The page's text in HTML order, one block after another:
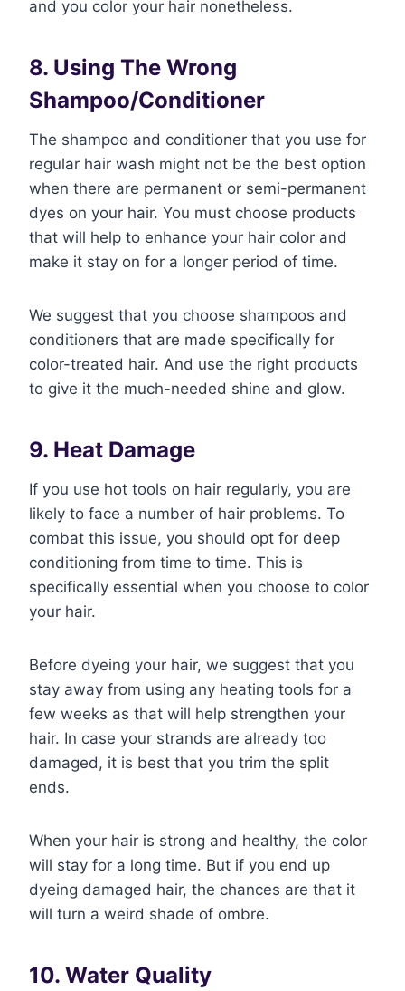
and you color your hair nonetheless.
8. Using The Wrong
Shampoo/Conditioner
The shampoo and conditioner that you use for
regular hair wash might not be the best option
when there are permanent or semi-permanent
dyes on your hair. You must choose products
that will help to enhance your hair color and
make it stay on for a longer period of time.
We suggest that you choose shampoos and
conditioners that are made specifically for
color-treated hair. And use the right products
to give it the much-needed shine and glow.
9. Heat Damage
If you use hot tools on hair regularly, you are
likely to face a number of hair problems. To
combat this issue, you should opt for deep
conditioning from time to time. This is
specifically essential when you choose to color
your hair.
Before dyeing your hair, we suggest that you
stay away from using any heating tools for a
few weeks as that will help strengthen your
hair. In case your strands are already too
damaged, it is best that you trim the split
ends.
When your hair is strong and healthy, the color
will stay for a long time. But if you end up
dyeing damaged hair, the chances are that it
will turn a weird shade of ombre.
10. Water Quality